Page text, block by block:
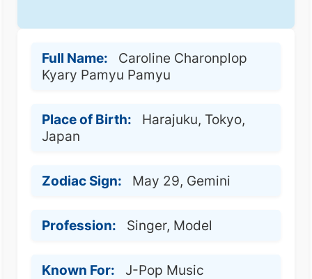
Full Name:
Caroline Charonplop
Kyary Pamyu Pamyu
Place of Birth:
Harajuku, Tokyo,
Japan
Zodiac Sign: May 29, Gemini
Profession: Singer, Model
Known For: J-Pop Music